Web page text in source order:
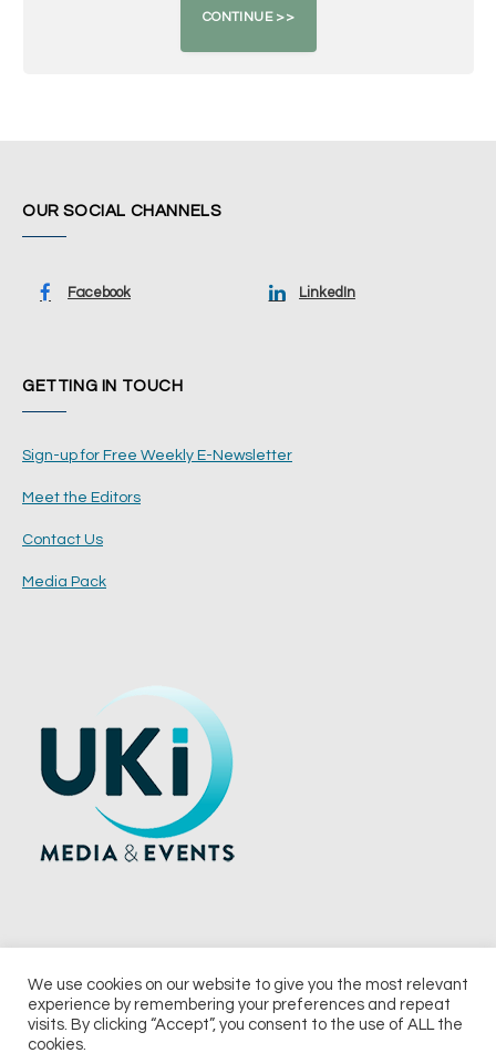
OUR SOCIAL CHANNELS
Facebook LinkedIn
GETTING IN TOUCH
Sign-up for Free Weekly E-Newsletter
Meet the Editors
Contact Us
Media Pack
© 2026 UKi Media & Events a division of UKIP Media & Events Ltd
We use cookies on our website to give you the most relevant
experience by remembering your preferences and repeat
visits. By clicking “Accept”, you consent to the use of ALL the
cookies.